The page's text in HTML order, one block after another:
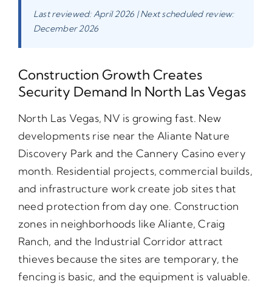
Last reviewed: April 2026 | Next scheduled review:
December 2026
Construction Growth Creates
Security Demand In North Las Vegas
North Las Vegas, NV is growing fast. New
developments rise near the Aliante Nature
Discovery Park and the Cannery Casino every
month. Residential projects, commercial builds,
and infrastructure work create job sites that
need protection from day one. Construction
zones in neighborhoods like Aliante, Craig
Ranch, and the Industrial Corridor attract
thieves because the sites are temporary, the
fencing is basic, and the equipment is valuable.